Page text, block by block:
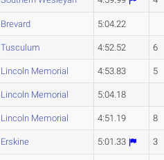
Brevard 5:04.22
Tusculum 4:52.52 6
Lincoln Memorial 4:53.83 5
Lincoln Memorial 5:04.18
Lincoln Memorial 4:51.19 8
Erskine 5:01.33 3